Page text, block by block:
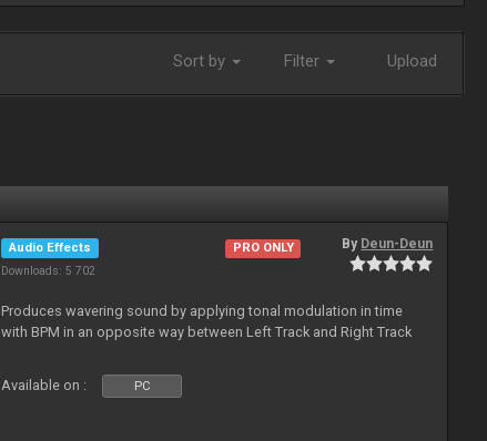
Sort by Filter Upload
Audio Effects
Downloads: 5 702
PRO ONLY By Deun-Deun
Produces wavering sound by applying tonal modulation in time
with BPM in an opposite way between Left Track and Right Track
Available on : PC